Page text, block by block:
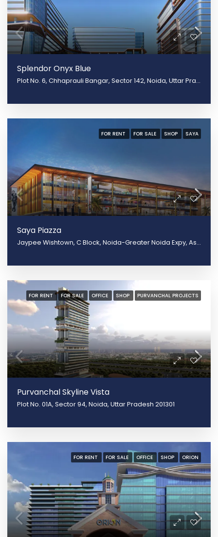
Splendor Onyx Blue
Plot No. 6, Chhaprauli Bangar, Sector 142, Noida, Uttar Pradesh 201305
FOR RENT FOR SALE SHOP SAYA
Saya Piazza
Jaypee Wishtown, C Block, Noida-Greater Noida Expy, Asgerpur, Sector 131, Noida, Shahpur Govardhanpur Bangar, Uttar Pradesh 201304
FOR RENT FOR SALE OFFICE SHOP PURVANCHAL PROJECTS
Purvanchal Skyline Vista
Plot No. 01A, Sector 94, Noida, Uttar Pradesh 201301
FOR RENT FOR SALE OFFICE SHOP ORION